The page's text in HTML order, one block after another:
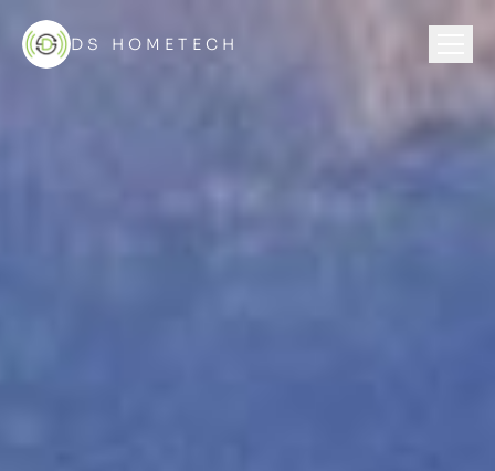
DS HOMETECH